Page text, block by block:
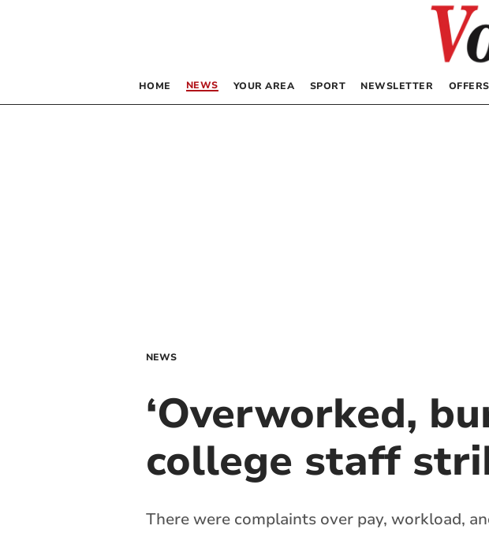
HOME NEWS YOUR AREA SPORT NEWSLETTER OFFERS
NEWS
‘Overworked,
college staff
There were complaints over pay, workload,